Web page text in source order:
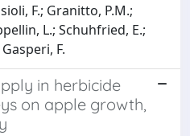
F.; Granitto, P.M.;
L.; Schuhfried, E.;
F.
in herbicide
on apple growth,